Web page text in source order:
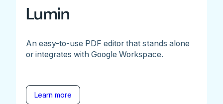
Lumin
An easy-to-use PDF editor that stands alone
or integrates with Google Workspace.
Learn more